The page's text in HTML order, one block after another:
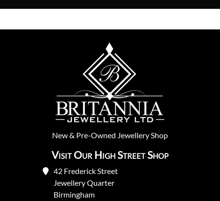
New& Pre-Owned Jewellery Shop
Visit Our High Street Shop
42 Frederick Street
Jewellery Quarter
Birmingham